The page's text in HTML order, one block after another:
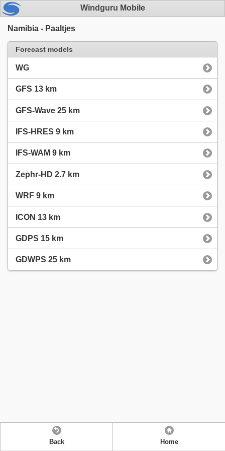
Windguru Mobile
Namibia - Paaltjes
Forecast models
WG
GFS 13 km
GFS-Wave 25 km
IFS-HRES 9 km
IFS-WAM 9 km
Zephr-HD 2.7 km
WRF 9 km
ICON 13 km
GDPS 15 km
GDWPS 25 km
Back Home